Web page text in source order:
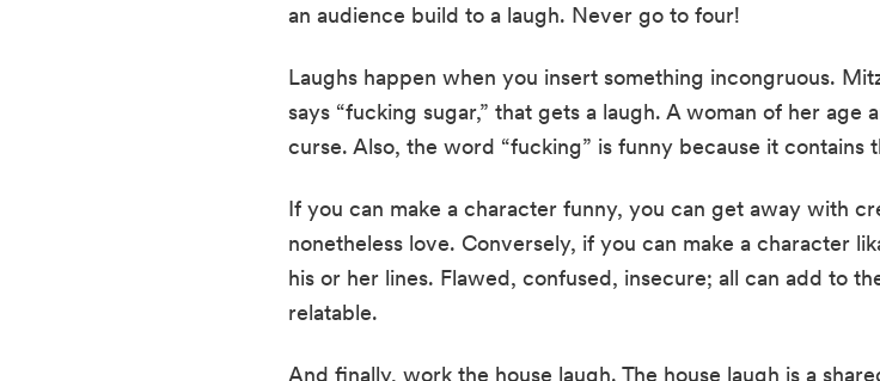
an audience build to a laugh. Never go to four!
Laughs happen when you insert something incongruous.
says “fucking sugar,” that gets a laugh. A woman of her
curse. Also, the word “fucking” is funny because it contains
If you can make a character funny, you can get away with
nonetheless love. Conversely, if you can make a character
his or her lines. Flawed, confused, insecure; all can add to
relatable.
And finally, work the house laugh. The house laugh is a